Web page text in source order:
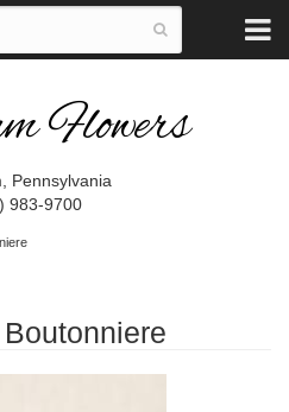
Flowers
Pennsylvania
983-9700